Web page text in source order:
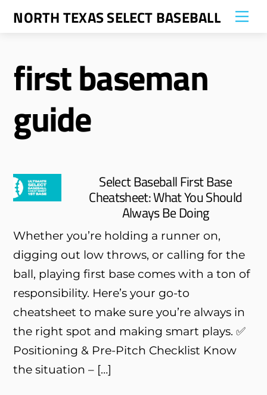
SkipNORTH TEXAS SELECT BASEBALL
first baseman
guide
Select Baseball First Base
Cheatsheet: What You Should
Always Be Doing
Whether you’re holding a runner on,
digging out low throws, or calling for the
ball, playing first base comes with a ton of
responsibility. Here’s your go-to
cheatsheet to make sure you’re always in
the right spot and making smart plays. ✅
Positioning & Pre-Pitch Checklist Know
the situation – […]